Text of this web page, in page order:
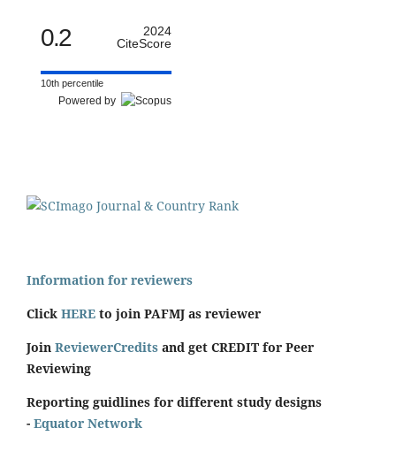
0.2
2024
CiteScore
10th percentile
Powered by
Information for reviewers
Click HERE to join PAFMJ as reviewer
Join ReviewerCredits and get CREDIT for Peer
Reviewing
Reporting guidlines for different study designs
- Equator Network